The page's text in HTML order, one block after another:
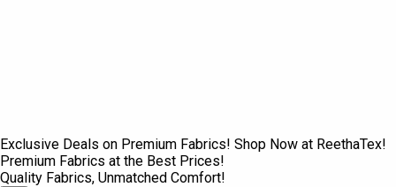
Exclusive Deals on Premium Fabrics! Shop Now at ReethaTex!
Premium Fabrics at the Best Prices!
Quality Fabrics, Unmatched Comfort!